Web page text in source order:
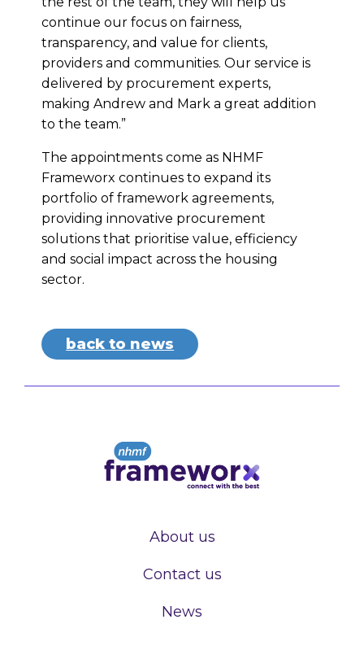
continue our focus on fairness,
transparency, and value for clients,
providers and communities. Our service is
delivered by procurement experts,
making Andrew and Mark a great addition
to the team.”
The appointments come as NHMF
Frameworx continues to expand its
portfolio of framework agreements,
providing innovative procurement
solutions that prioritise value, efficiency
and social impact across the housing
sector.
back to news
About us
Contact us
News